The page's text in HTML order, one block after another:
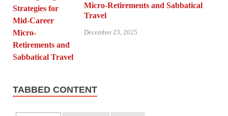
Micro-Retirements and Sabbatical
Travel
December 23, 2025
TABBED CONTENT